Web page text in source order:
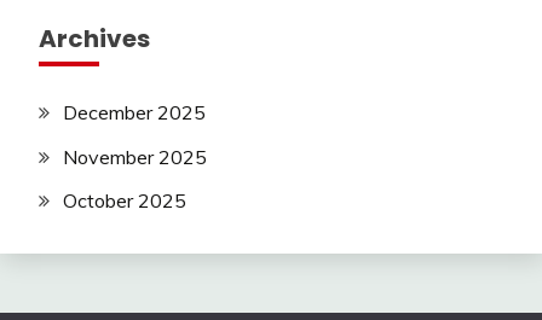
Archives
December 2025
November 2025
October 2025